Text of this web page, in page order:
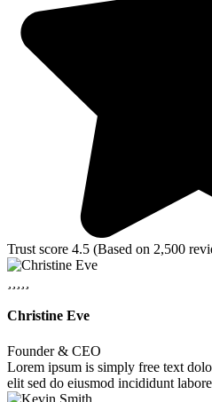
Trust score 4.5 (Based on 2,500
Christine Eve
Founder & CEO
Lorem ipsum is simply free text
elit sed do eiusmod incididunt